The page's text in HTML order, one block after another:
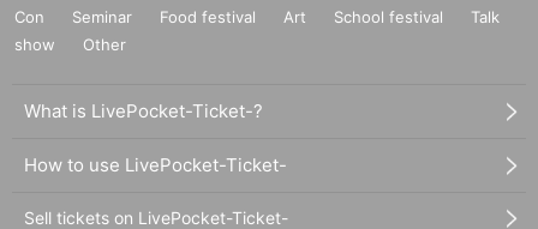
Con
Seminar Food festival Art School festival
Talk
show
Other
What is LivePocket-Ticket-?
How to use LivePocket-Ticket-
Sell tickets on LivePocket-Ticket-